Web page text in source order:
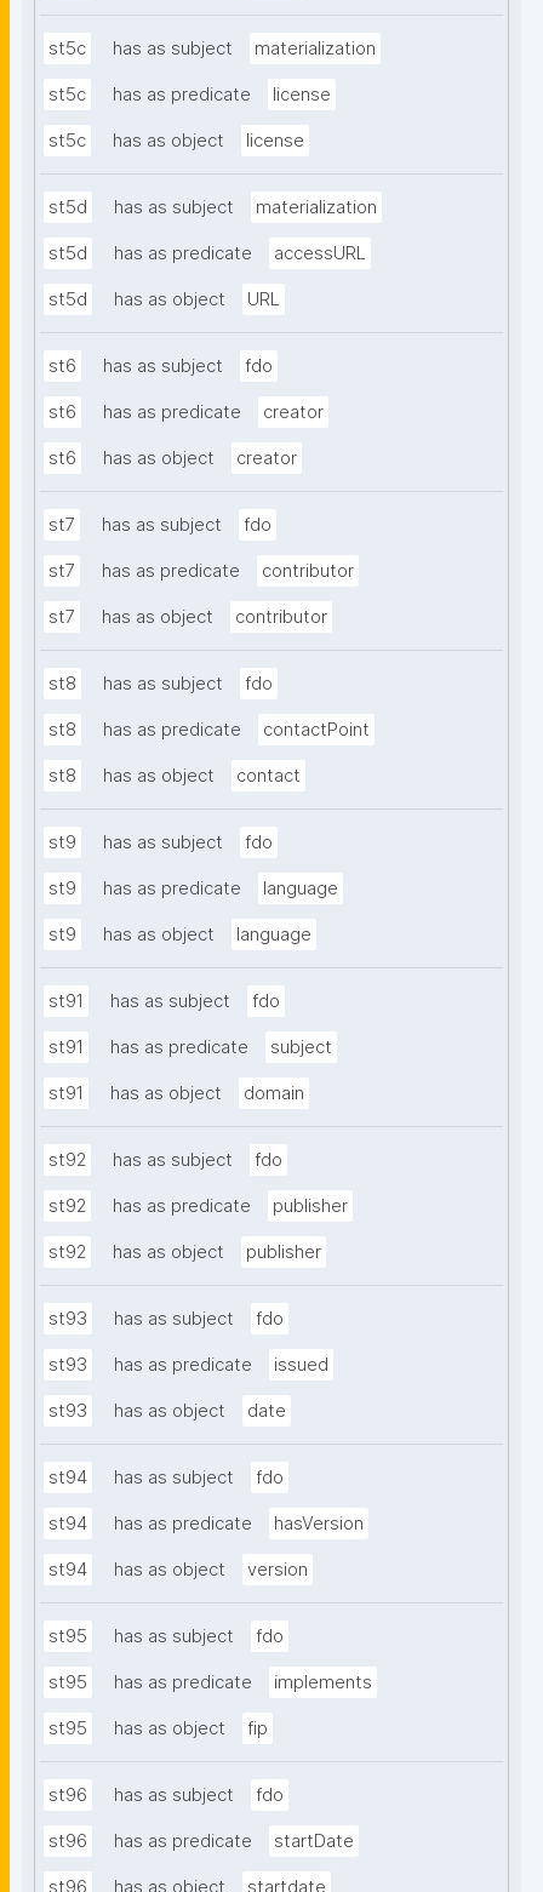
st5c has as subject materialization
st5c has as predicate license
st5c has as object license
st5d has as subject materialization
st5d has as predicate accessURL
st5d has as object URL
st6 has as subject fdo
st6 has as predicate creator
st6 has as object creator
st7 has as subject fdo
st7 has as predicate contributor
st7 has as object contributor
st8 has as subject fdo
st8 has as predicate contactPoint
st8 has as object contact
st9 has as subject fdo
st9 has as predicate language
st9 has as object language
st91 has as subject fdo
st91 has as predicate subject
st91 has as object domain
st92 has as subject fdo
st92 has as predicate publisher
st92 has as object publisher
st93 has as subject fdo
st93 has as predicate issued
st93 has as object date
st94 has as subject fdo
st94 has as predicate hasVersion
st94 has as object version
st95 has as subject fdo
st95 has as predicate implements
st95 has as object fip
st96 has as subject fdo
st96 has as predicate startDate